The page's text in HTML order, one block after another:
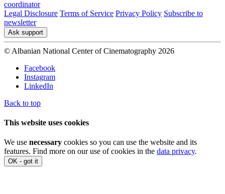
coordinator
Legal Disclosure Terms of Service Privacy Policy Subscribe to
newsletter
Ask support
© Albanian National Center of Cinematography 2026
Facebook
Instagram
LinkedIn
Back to top
This website uses cookies
We use necessary cookies so you can use the website and its
features. Find more on our use of cookies in the data privacy.
OK - got it